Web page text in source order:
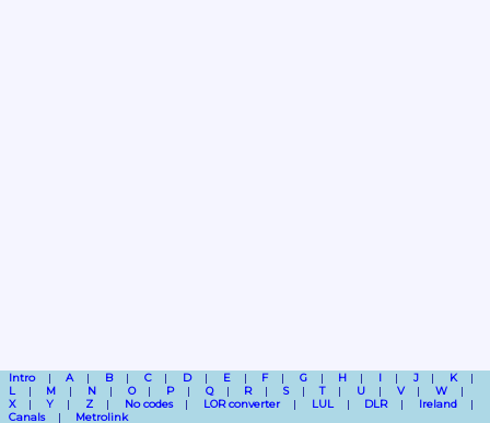
Intro A B C D E F G H I J
K
L
M N O P Q R S T U V
W
X
Y Z No codes LOR converter LUL DLR
Ireland
Canals
Metrolink